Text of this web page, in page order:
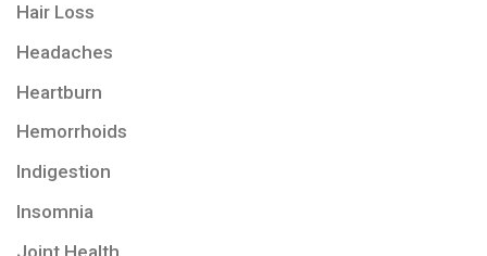
Hair Loss
Headaches
Heartburn
Hemorrhoids
Indigestion
Insomnia
Joint Health